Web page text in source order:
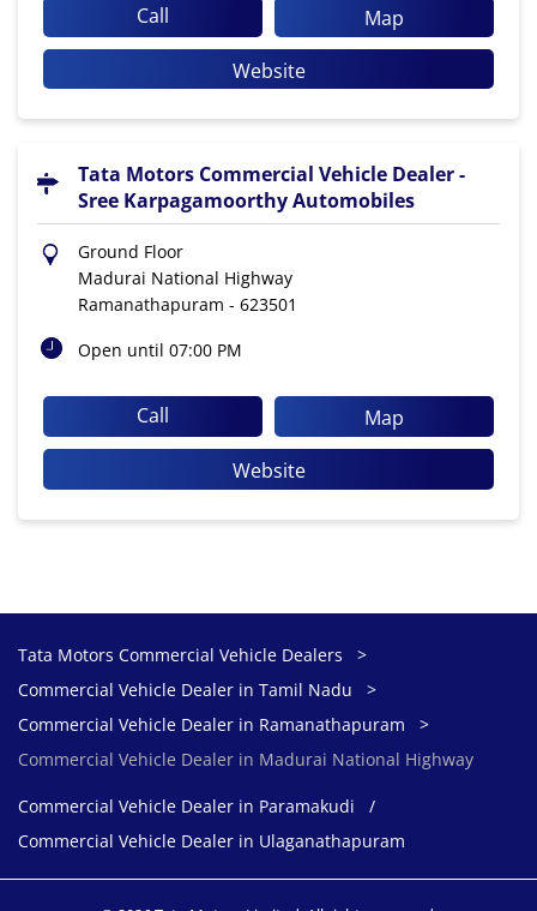
Call
Map
Website
Tata Motors Commercial Vehicle Dealer -
Sree Karpagamoorthy Automobiles
Ground Floor
Madurai National Highway
Ramanathapuram - 623501
Open until 07:00 PM
Call
Map
Website
Tata Motors Commercial Vehicle Dealers
Commercial Vehicle Dealer in Tamil Nadu
Commercial Vehicle Dealer in Ramanathapuram
Commercial Vehicle Dealer in Madurai National Highway
Commercial Vehicle Dealer in Paramakudi
Commercial Vehicle Dealer in Ulaganathapuram